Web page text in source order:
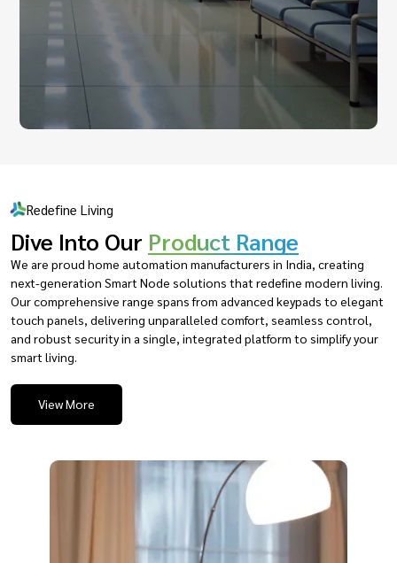
Redefine Living
Dive Into Our Product Range
We are proud home automation manufacturers in India, creating
next-generation Smart Node solutions that redefine modern living.
Our comprehensive range spans from advanced keypads to elegant
touch panels, delivering unparalleled comfort, seamless control,
and robust security in a single, integrated platform to simplify your
smart living.
View More